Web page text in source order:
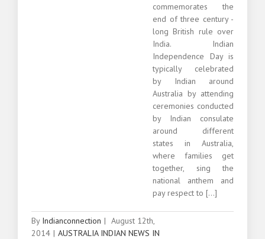
commemorates the
end of three century -
long British rule over
India. Indian
Independence Day is
typically celebrated
by Indian around
Australia by attending
ceremonies conducted
by Indian consulate
around different
states in Australia,
where families get
together, sing the
national anthem and
pay respect to [...]
By Indianconnection | August 12th,
2014 | AUSTRALIA INDIAN NEWS IN